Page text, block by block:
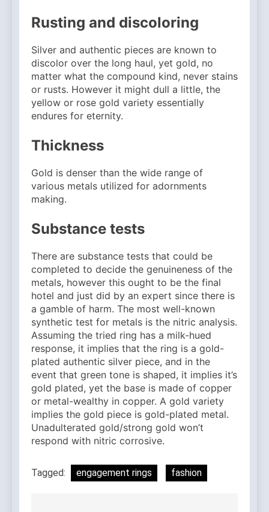
Rusting and discoloring
Silver and authentic pieces are known to
discolor over the long haul, yet gold, no
matter what the compound kind, never stains
or rusts. However it might dull a little, the
yellow or rose gold variety essentially
endures for eternity.
Thickness
Gold is denser than the wide range of
various metals utilized for adornments
making.
Substance tests
There are substance tests that could be
completed to decide the genuineness of the
metals, however this ought to be the final
hotel and just did by an expert since there is
a gamble of harm. The most well-known
synthetic test for metals is the nitric analysis.
Assuming the tried ring has a milk-hued
response, it implies that the ring is a gold-
plated authentic silver piece, and in the
event that green tone is shaped, it implies it’s
gold plated, yet the base is made of copper
or metal-wealthy in copper. A gold variety
implies the gold piece is gold-plated metal.
Unadulterated gold/strong gold won’t
respond with nitric corrosive.
Tagged: engagement rings fashion